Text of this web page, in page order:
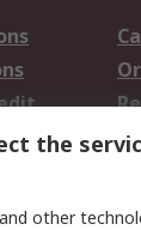
the
other